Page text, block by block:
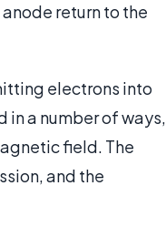
return to the
electrons into
in a number of ways,
field. The
and the